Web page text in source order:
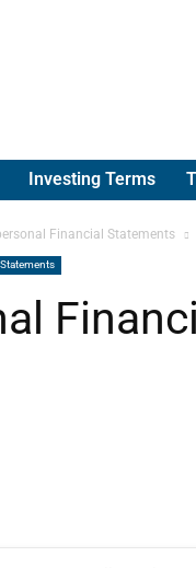
Investing Terms
Financial Statements